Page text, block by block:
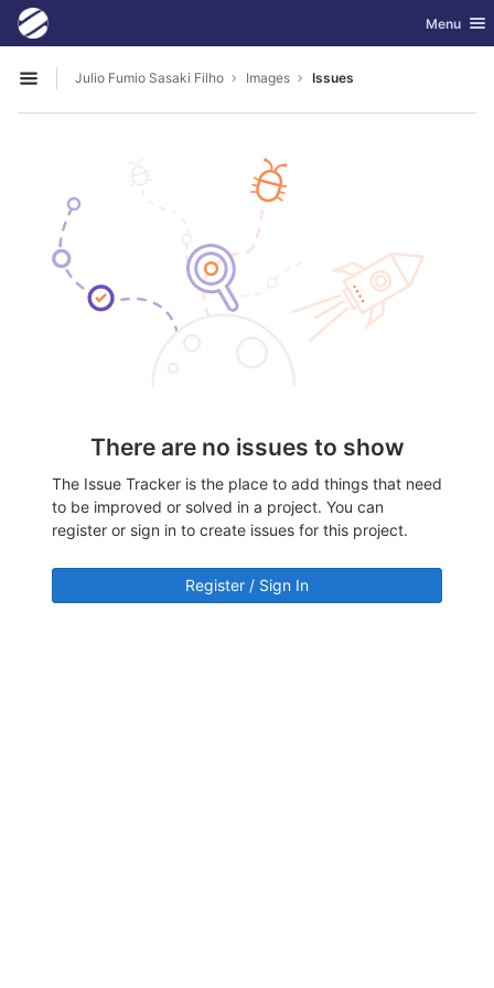
Skip to content
GitLab Toggle
Menu
Open sidebar
Julio Fumio Sasaki Filho Images Issues
There are no issues to show
The Issue Tracker is the place to add things that need
to be improved or solved in a project. You can
register or sign in to create issues for this project.
Register / Sign In